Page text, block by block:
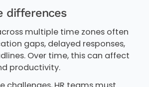
differences
multiple time zones often
gaps, delayed responses,
Over time, this can affect
productivity.